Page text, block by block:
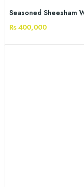
Seasoned Sheesham
Rs 400,000